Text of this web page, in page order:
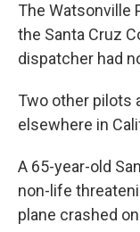
The Watsonville
the Santa Cruz
dispatcher had
Two other pilots
elsewhere in
A 65-year-old
non-life
plane crashed